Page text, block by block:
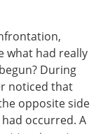
what had really
During
noticed that
opposite side
occurred. A